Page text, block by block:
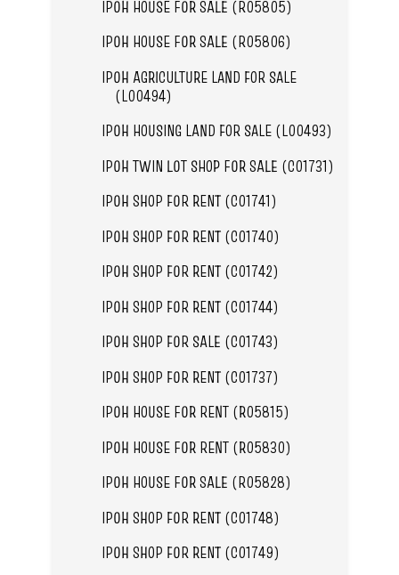
IPOH HOUSE FOR SALE (R05805)
IPOH HOUSE FOR SALE (R05806)
IPOH AGRICULTURE LAND FOR SALE
(L00494)
IPOH HOUSING LAND FOR SALE (L00493)
IPOH TWIN LOT SHOP FOR SALE (C01731)
IPOH SHOP FOR RENT (C01741)
IPOH SHOP FOR RENT (C01740)
IPOH SHOP FOR RENT (C01742)
IPOH SHOP FOR RENT (C01744)
IPOH SHOP FOR SALE (C01743)
IPOH SHOP FOR RENT (C01737)
IPOH HOUSE FOR RENT (R05815)
IPOH HOUSE FOR RENT (R05830)
IPOH HOUSE FOR SALE (R05828)
IPOH SHOP FOR RENT (C01748)
IPOH SHOP FOR RENT (C01749)